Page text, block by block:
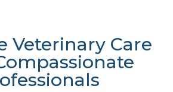
Veterinary Care